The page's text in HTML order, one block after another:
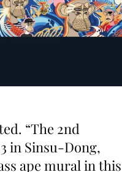
“The 2nd
in Sinsu-Dong,
ape mural in this